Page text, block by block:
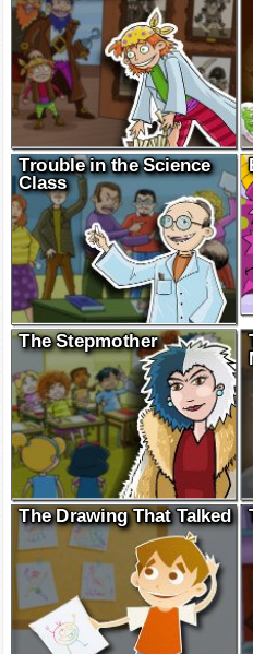
Trouble in the Science
Class
The Stepmother
The Drawing That Talked